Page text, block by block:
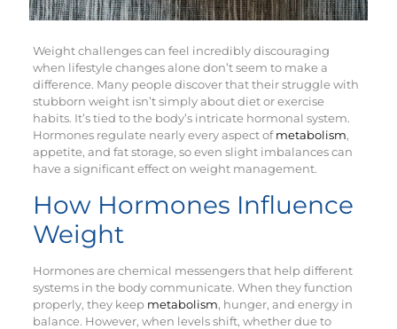
Weight challenges can feel incredibly discouraging
when lifestyle changes alone don’t seem to make a
difference. Many people discover that their struggle with
stubborn weight isn’t simply about diet or exercise
habits. It’s tied to the body’s intricate hormonal system.
Hormones regulate nearly every aspect ofmetabolism,
appetite, and fat storage, so even slight imbalances can
have a significant effect on weight management.
How Hormones Influence
Weight
Hormones are chemical messengers that help different
systems in the body communicate. When they function
properly, they keep metabolism, hunger, and energy in
balance. However, when levels shift, whether due to